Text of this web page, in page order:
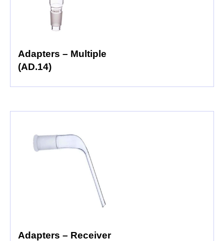
Adapters – Multiple
(AD.14)
Adapters – Receiver